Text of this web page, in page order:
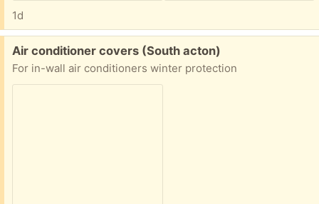
1d
Free:
Air conditioner covers (South acton)
For in-wall air conditioners winter protection